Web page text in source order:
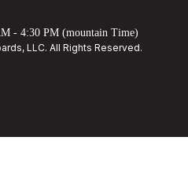
- 4:30 PM (mountain Time)
LLC. All Rights Reserved.